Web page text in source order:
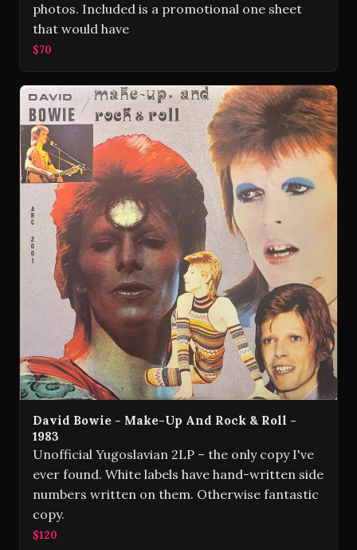
photos. Included is a promotional one sheet
that would have
$70
David Bowie - Make-Up And Rock & Roll -
1983
Unofficial Yugoslavian 2LP – the only copy I've
ever found. White labels have hand-written side
numbers written on them. Otherwise fantastic
copy.
$120